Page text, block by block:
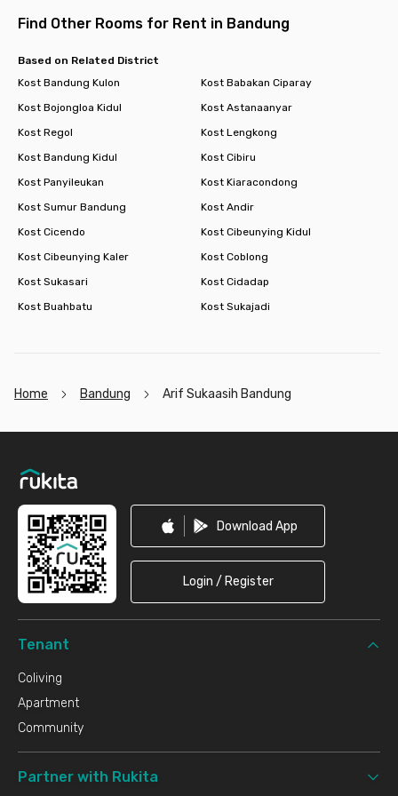
Find Other Rooms for Rent in Bandung
Based on Related District
Kost Bandung Kulon
Kost Babakan Ciparay
Kost Bojongloa Kidul
Kost Astanaanyar
Kost Regol
Kost Lengkong
Kost Bandung Kidul
Kost Cibiru
Kost Panyileukan
Kost Kiaracondong
Kost Sumur Bandung
Kost Andir
Kost Cicendo
Kost Cibeunying Kidul
Kost Cibeunying Kaler
Kost Coblong
Kost Sukasari
Kost Cidadap
Kost Buahbatu
Kost Sukajadi
Home Bandung Arif Sukaasih Bandung
Download App
Login / Register
Tenant
Coliving
Apartment
Community
Partner with Rukita